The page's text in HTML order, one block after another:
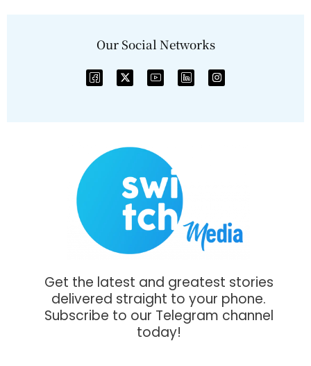
Our Social Networks
Get the latest and greatest stories
delivered straight to your phone.
Subscribe to our Telegram channel
today!